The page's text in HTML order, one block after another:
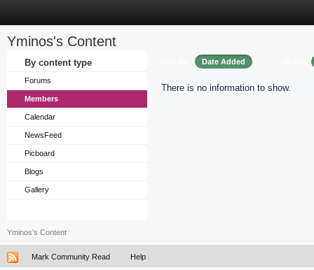
Yminos's Content
By content type
Forums
Members
Calendar
NewsFeed
Picboard
Blogs
Gallery
Date Added
There is no information to show.
Yminos's Content
Mark Community Read Help